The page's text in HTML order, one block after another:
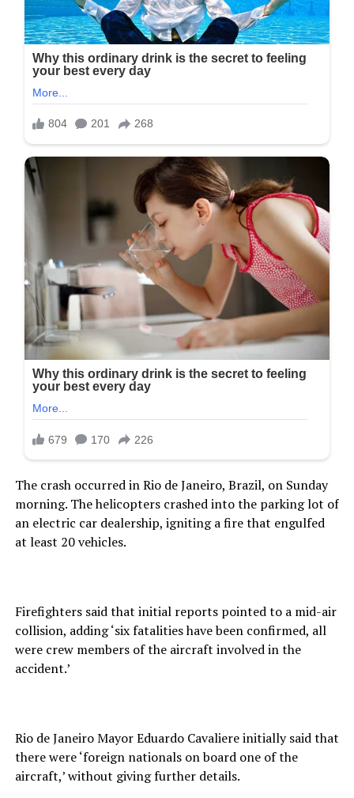
The crash occurred in Rio de Janeiro, Brazil, on Sunday
morning. The helicopters crashed into the parking lot of
an electric car dealership, igniting a fire that engulfed
at least 20 vehicles.
Firefighters said that initial reports pointed to a mid-air
collision, adding ‘six fatalities have been confirmed, all
were crew members of the aircraft involved in the
accident.’
Rio de Janeiro Mayor Eduardo Cavaliere initially said that
there were ‘foreign nationals on board one of the
aircraft,’ without giving further details.